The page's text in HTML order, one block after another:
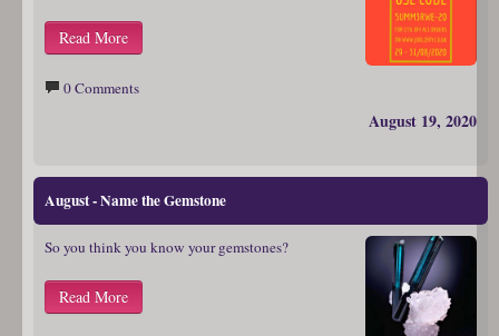
Read More
0 Comments
August 19, 2020
August - Name the Gemstone
So you think you know your gemstones?
Read More